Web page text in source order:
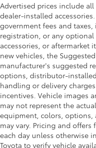
Advertised prices include
dealer-installed
government fees and
registration, or any
accessories, or aftermarket
new vehicles, the
manufacturer's suggested
options, distributor-
handling or delivery
incentives. Vehicle images
may not represent the
equipment, colors, options,
may vary. Pricing and
each day unless otherwise
Toyota to verify vehicle